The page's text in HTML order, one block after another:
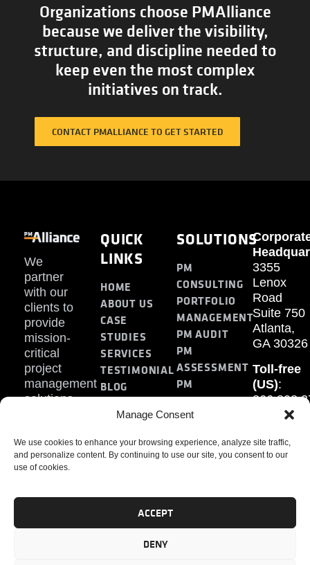
Manage Consent
We use cookies to enhance your browsing experience, analyze site traffic,
and personalize content. By continuing to use our site, you consent to our
use of cookies.
ACCEPT
DENY
Organizations choose PMAlliance
because we deliver the visibility,
structure, and discipline needed to
keep even the most complex
initiatives on track.
CONTACT PMALLIANCE TO GET STARTED
We
partner
with our
clients to
provide
mission-
critical
project
management
solutions.
QUICK
LINKS
HOME
ABOUT US
CASE
STUDIES
SERVICES
TESTIMONIAL
BLOG
SOLUTIONS
PM
CONSULTING
PORTFOLIO
MANAGEMENT
PM AUDIT
PM
ASSESSMENT
PM
TRAINING
3355
Lenox
Road
Suite 750
Atlanta,
GA 30326
Toll-free
(US):
Fax: